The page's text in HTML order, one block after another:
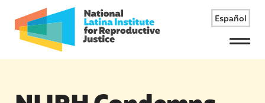
Español
Menu